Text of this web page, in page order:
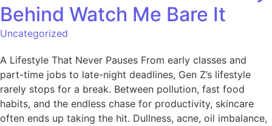
Behind Watch Me Bare It
Uncategorized
A Lifestyle That Never Pauses From early classes and
part-time jobs to late-night deadlines, Gen Z’s lifestyle
rarely stops for a break. Between pollution, fast food
habits, and the endless chase for productivity, skincare
often ends up taking the hit. Dullness, acne, oil imbalance,